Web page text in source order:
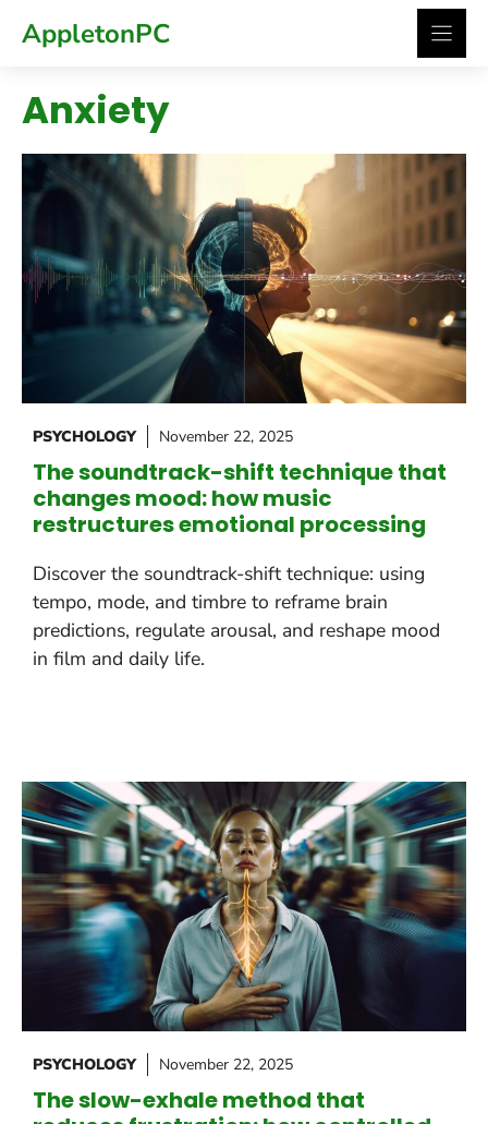
AppletonPC
Anxiety
PSYCHOLOGY November 22, 2025
The soundtrack-shift technique that
changes mood: how music
restructures emotional processing
Discover the soundtrack-shift technique: using
tempo, mode, and timbre to reframe brain
predictions, regulate arousal, and reshape mood
in film and daily life.
PSYCHOLOGY November 22, 2025
The slow-exhale method that